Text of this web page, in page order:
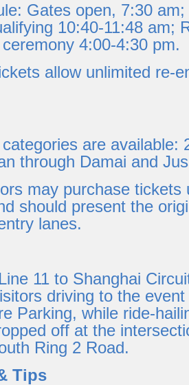
Gates open, 7:30
10:40-11:48 am;
4:00-4:30 pm.
allow unlimited re-
are available:
through Damai and
may purchase tickets
should present the
lanes.
11 to Shanghai
driving to the
Parking, while ride-
off at the
Ring 2 Road.
Tips